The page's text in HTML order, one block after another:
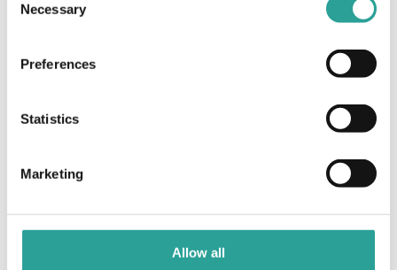
Selection
Necessary
Preferences
Statistics
Marketing
Allow all